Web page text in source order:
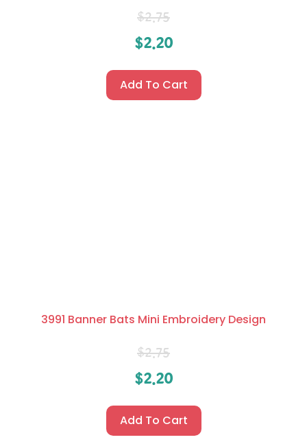
$2.75
$2.20
Add To Cart
3991 Banner Bats Mini Embroidery Design
$2.75
$2.20
Add To Cart